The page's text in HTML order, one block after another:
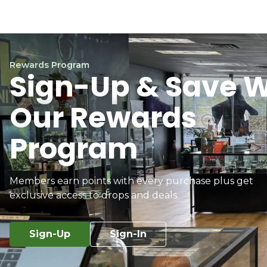
Rewards Program
Sign-Up & Save
Our Rewards
Program
Members earn points with every purchase plus get
exclusive access to drops and deals.
Sign-Up Sign-In